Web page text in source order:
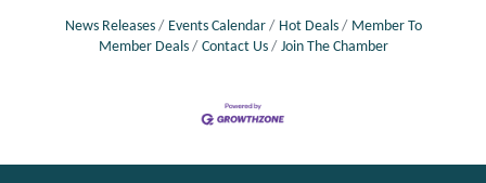
News Releases Events Calendar Hot Deals
Member To
Member Deals
Contact Us Join The Chamber